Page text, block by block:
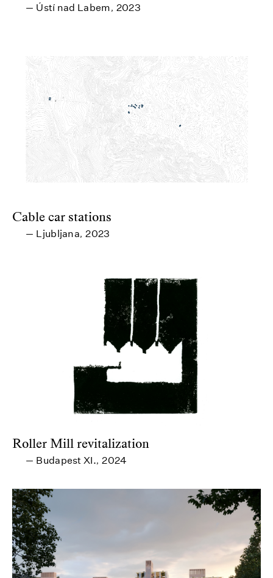
— Ústí nad Labem, 2023
Cable car stations
— Ljubljana, 2023
Roller Mill revitalization
— Budapest XI., 2024